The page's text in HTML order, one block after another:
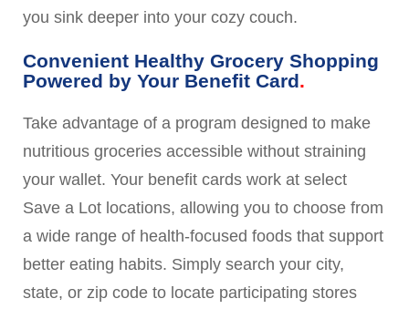
you sink deeper into your cozy couch.
Convenient Healthy Grocery Shopping
Powered by Your Benefit Card
Take advantage of a program designed to make
nutritious groceries accessible without straining
your wallet. Your benefit cards work at select
Save a Lot locations, allowing you to choose from
a wide range of health-focused foods that support
better eating habits. Simply search your city,
state, or zip code to locate participating stores